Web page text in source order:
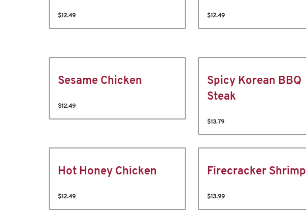
$12.49 $12.49
Sesame Chicken
$12.49
Spicy Korean BBQ
Steak
$13.79
Hot Honey Chicken
$12.49
Firecracker Shrimp
$13.99